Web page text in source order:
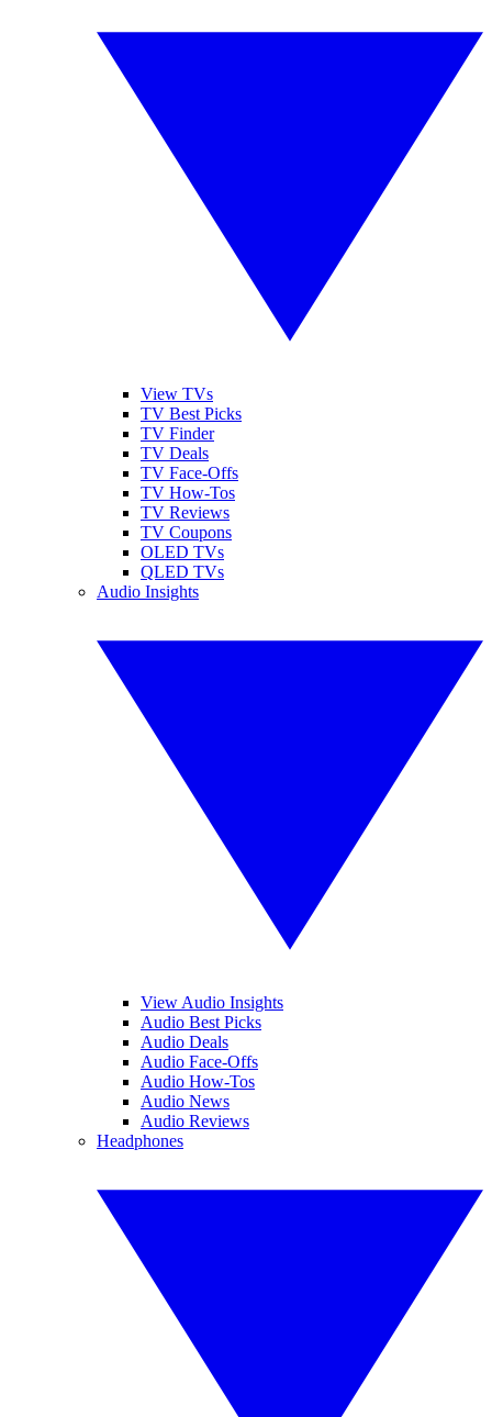
View TVs
TV Best Picks
TV Finder
TV Deals
TV Face-Offs
TV How-Tos
TV Reviews
TV Coupons
OLED TVs
QLED TVs
Audio Insights
View Audio Insights
Audio Best Picks
Audio Deals
Audio Face-Offs
Audio How-Tos
Audio News
Audio Reviews
Headphones